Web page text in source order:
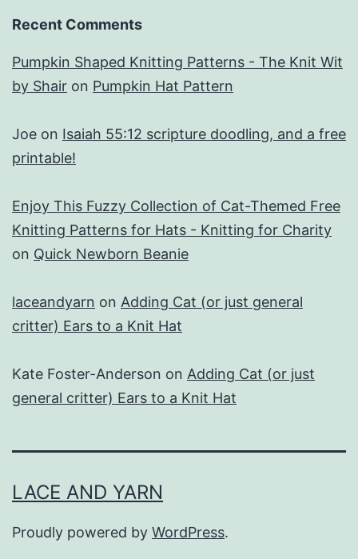
Recent Comments
Pumpkin Shaped Knitting Patterns - The Knit Wit
by Shair on Pumpkin Hat Pattern
Joe on Isaiah 55:12 scripture doodling, and a free
printable!
Enjoy This Fuzzy Collection of Cat-Themed Free
Knitting Patterns for Hats - Knitting for Charity
on Quick Newborn Beanie
laceandyarn on Adding Cat (or just general
critter) Ears to a Knit Hat
Kate Foster-Anderson on Adding Cat (or just
general critter) Ears to a Knit Hat
LACE AND YARN
Proudly powered by WordPress.